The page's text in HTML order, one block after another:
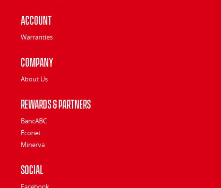
Account
Warranties
Company
About Us
Rewards & Partners
BancABC
Econet
Minerva
Social